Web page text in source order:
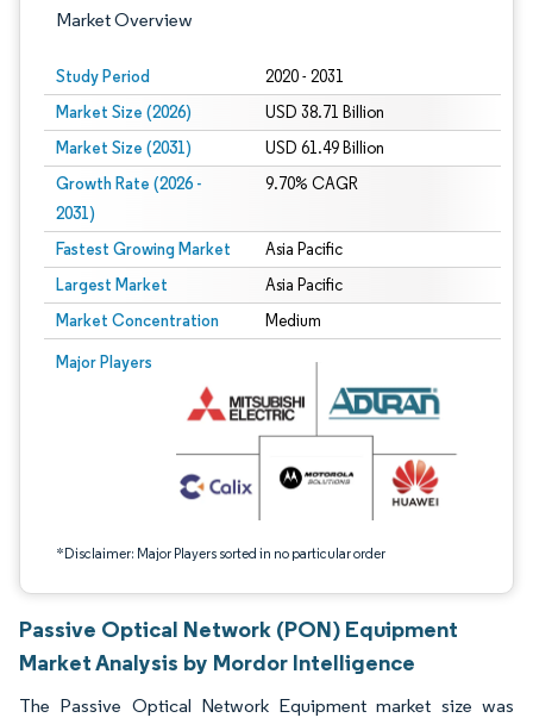
Market Overview
Study Period 2020 - 2031
Market Size (2026) USD 38.71 Billion
Market Size (2031) USD 61.49 Billion
Growth Rate (2026 -
2031)
9.70% CAGR
Fastest Growing Market Asia Pacific
Largest Market Asia Pacific
Market Concentration Medium
Major Players
*Disclaimer: Major Players sorted in no particular order
Image © Mordor Intelligence. Reuse requires attribution under CC BY 4.0.
Passive Optical Network (PON) Equipment
Market Analysis by Mordor Intelligence
The Passive Optical Network Equipment market size was